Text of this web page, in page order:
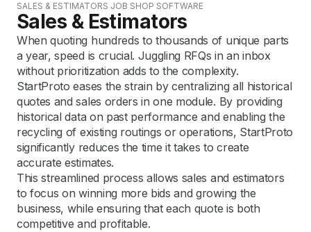
SALES & ESTIMATORS JOB SHOP SOFTWARE
Sales & Estimators
When quoting hundreds to thousands of unique parts
a year, speed is crucial. Juggling RFQs in an inbox
without prioritization adds to the complexity.
StartProto eases the strain by centralizing all historical
quotes and sales orders in one module. By providing
historical data on past performance and enabling the
recycling of existing routings or operations, StartProto
significantly reduces the time it takes to create
accurate estimates.
This streamlined process allows sales and estimators
to focus on winning more bids and growing the
business, while ensuring that each quote is both
competitive and profitable.